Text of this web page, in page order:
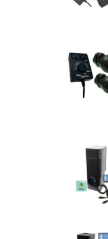
Bubble
Bulk
ClariSea
Cobalt